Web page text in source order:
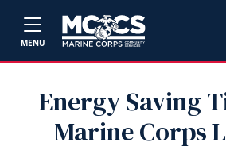
MENU
Energy Saving
Marine Corps